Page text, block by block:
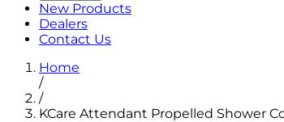
New Products
Dealers
Contact Us
Home
/
/
KCare Attendant Propelled Shower